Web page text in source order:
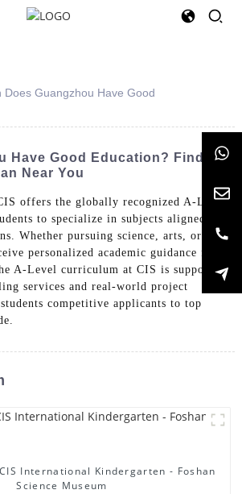
Does Guangzhou Have Good
Have Good Education? Find
Near You
offers the globally recognized A-Level
to specialize in subjects aligned with
Whether pursuing science, arts, or
personalized academic guidance from
A-Level curriculum at CIS is supported
services and real-world project
competitive applicants to top
International Kindergarten - Foshan
Science Museum